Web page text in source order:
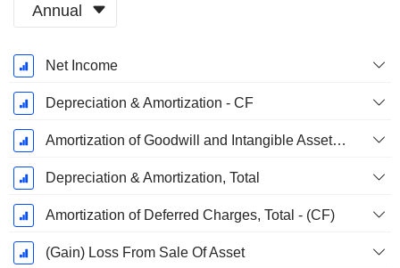
Annual
Fiscal
Period:
March
Net Income
Depreciation & Amortization - CF
Amortization of Goodwill and Intangible Assets - (CF)
Depreciation & Amortization, Total
Amortization of Deferred Charges, Total - (CF)
(Gain) Loss From Sale Of Asset